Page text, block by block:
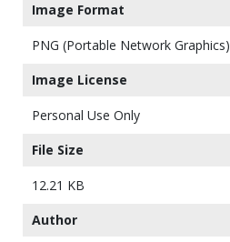
Image Format
PNG (Portable Network Graphics)
Image License
Personal Use Only
File Size
12.21 KB
Author